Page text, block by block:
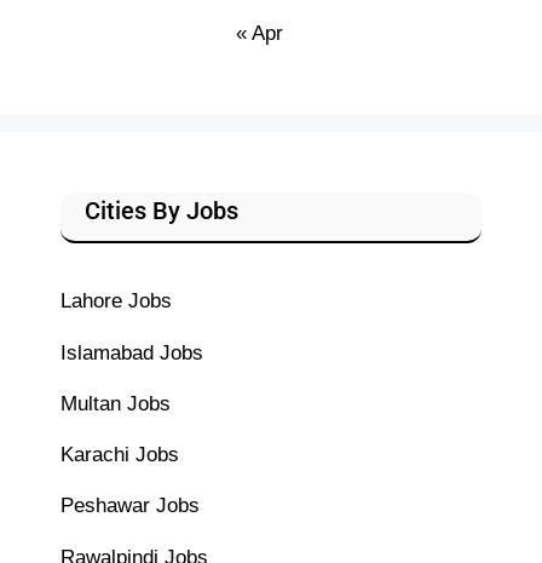
« Apr
Cities By Jobs
Lahore Jobs
Islamabad Jobs
Multan Jobs
Karachi Jobs
Peshawar Jobs
Rawalpindi Jobs